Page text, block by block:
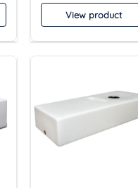
View product